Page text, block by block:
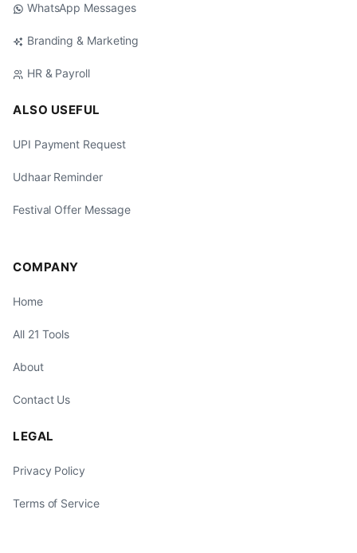
WhatsApp Messages
Branding & Marketing
HR & Payroll
ALSO USEFUL
UPI Payment Request
Udhaar Reminder
Festival Offer Message
COMPANY
Home
All 21 Tools
About
Contact Us
LEGAL
Privacy Policy
Terms of Service